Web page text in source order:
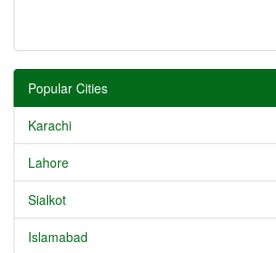
Popular Cities
Karachi
Lahore
Sialkot
Islamabad